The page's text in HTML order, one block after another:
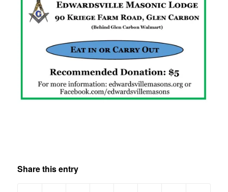
Share this entry